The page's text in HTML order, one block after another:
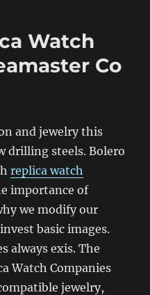
Watch
Co
and jewelry this
drilling steels. Bolero
replica watch
importance of
we modify our
basic images.
always exis. The
Watch Companies
jewelry,